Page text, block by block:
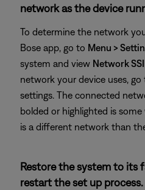
network as the device
To determine the network
Bose app, go to Menu >
system and view Network
network your device uses,
settings. The connected
bolded or highlighted is
is a different network than
Restore the system to its
restart the set up process.